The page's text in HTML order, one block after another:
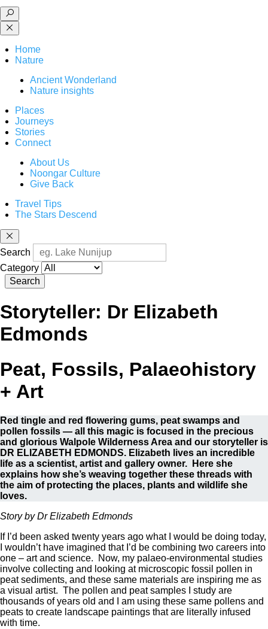
Home
Nature
Ancient Wonderland
Nature insights
Places
Journeys
Stories
Connect
About Us
Noongar Culture
Give Back
Travel Tips
The Stars Descend
Search
Category
Search
Storyteller: Dr Elizabeth
Edmonds
Peat, Fossils, Palaeohistory
+ Art
Red tingle and red flowering gums, peat swamps and
pollen fossils — all this magic is focused in the precious
and glorious Walpole Wilderness Area and our storyteller is
DR ELIZABETH EDMONDS. Elizabeth lives an incredible
life as a scientist, artist and gallery owner. Here she
explains how she’s weaving together these threads with
the aim of protecting the places, plants and wildlife she
loves.
Story by Dr Elizabeth Edmonds
If I’d been asked twenty years ago what I would be doing today,
I wouldn’t have imagined that I’d be combining two careers into
one – art and science. Now, my palaeo-environmental studies
involve collecting and looking at microscopic fossil pollen in
peat sediments, and these same materials are inspiring me as
a visual artist. The pollen and peat samples I study are
thousands of years old and I am using these same pollens and
peats to create landscape paintings that are literally infused
with time.